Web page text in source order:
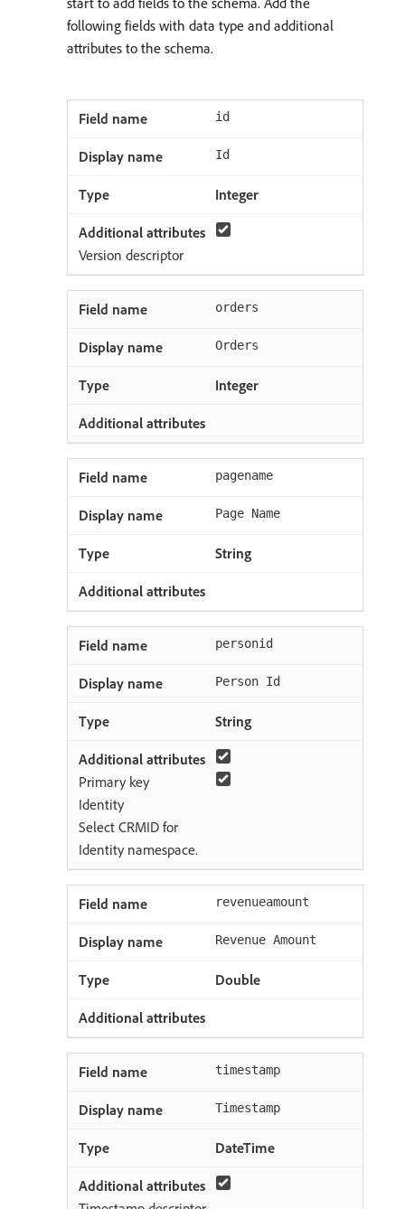
following fields with data type and additional
attributes to the schema.
id
Id
Integer
Version descriptor
orders
Orders
Integer
pagename
Page Name
String
personid
Person Id
String
Primary key
Identity
Select CRMID for
Identity namespace.
revenueamount
Revenue Amount
Double
timestamp
Timestamp
DateTime